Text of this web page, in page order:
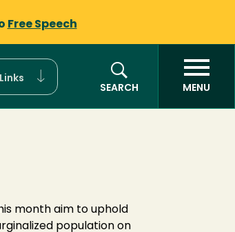
Free Speech
SEARCH
MENU
month aim to uphold
population on